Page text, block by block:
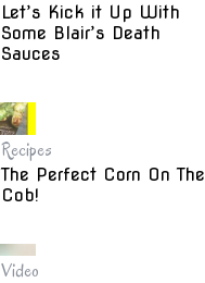
Let’s Kick it Up With
Some Blair’s Death
Sauces
Recipes
The Perfect Corn On The
Cob!
Video